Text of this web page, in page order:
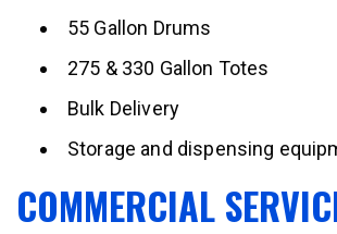
55 Gallon Drums
275 & 330 Gallon Totes
Bulk Delivery
Storage and dispensing
COMMERCIAL